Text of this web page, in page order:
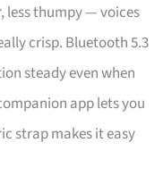
less thumpy — voices
crisp. Bluetooth 5.3
steady even when
app lets you
strap makes it easy